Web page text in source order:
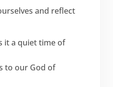
and reflect
it a quiet time of
to our God of